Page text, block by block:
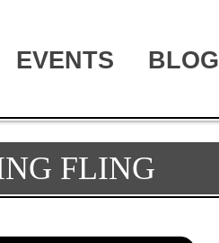
EVENTS BLOG
FLING